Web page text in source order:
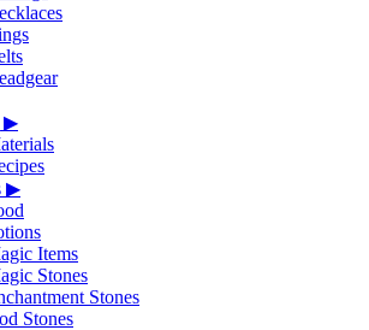
▶
▶
Items
Stones
Stones
Stones